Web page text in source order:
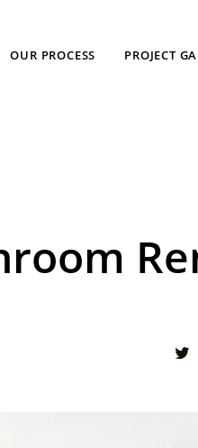
OUR PROCESS PROJECT